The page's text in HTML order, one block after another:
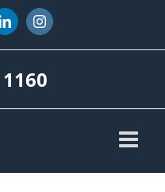
LinkedInInstagram